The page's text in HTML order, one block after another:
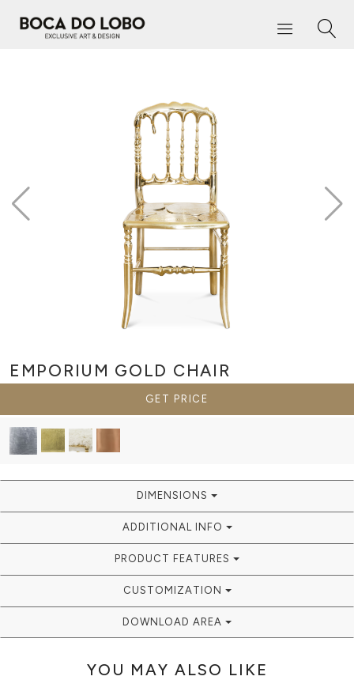
EMPORIUM GOLD CHAIR
GET PRICE
DIMENSIONS
ADDITIONAL INFO
PRODUCT FEATURES
CUSTOMIZATION
DOWNLOAD AREA
YOU MAY ALSO LIKE